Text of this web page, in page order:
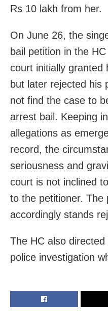
Rs 10 lakh from her.
On June 26, the
bail petition in the
court initially granted
but later rejected his
not find the case to
arrest bail. Keeping
allegations as
record, the
seriousness and
court is not inclined
to the petitioner. The
accordingly stands
The HC also
police investigation